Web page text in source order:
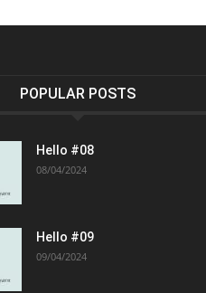
POPULAR POSTS
Hello #08
08/04/2024
Hello #09
09/04/2024